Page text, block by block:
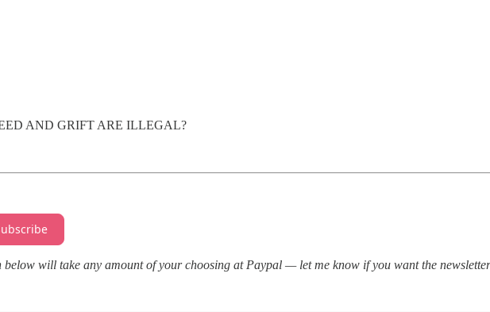
AND GRIFT ARE ILLEGAL?
below will take any amount of your choosing at Paypal — let me know if you want the